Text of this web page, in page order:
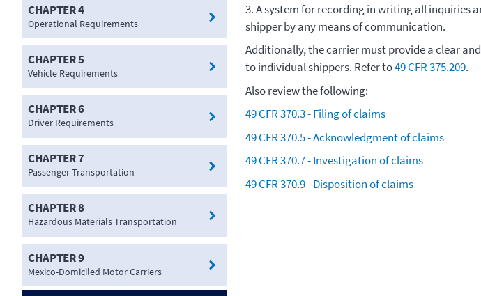
CHAPTER 4
Operational Requirements
CHAPTER 5
Vehicle Requirements
CHAPTER 6
Driver Requirements
CHAPTER 7
Passenger Transportation
CHAPTER 8
Hazardous Materials Transportation
CHAPTER 9
Mexico-Domiciled Motor Carriers
3. A system for recording in writing all inquiries
shipper by any means of communication.
Additionally, the carrier must provide a clear
to individual shippers. Refer to49 CFR 375.209.
Also review the following:
49 CFR 370.3 - Filing of claims
49 CFR 370.5 - Acknowledgment of claims
49 CFR 370.7 - Investigation of claims
49 CFR 370.9 - Disposition of claims